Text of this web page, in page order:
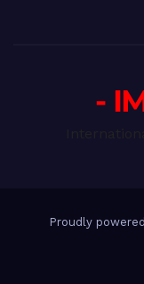
-
Proudly